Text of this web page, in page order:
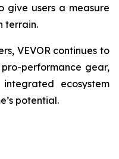
give users a measure
terrain.
VEVOR continues to
performance gear,
ecosystem
potential.